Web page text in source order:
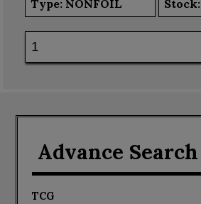
Type: NONFOIL Stock:
Advance Search
TCG